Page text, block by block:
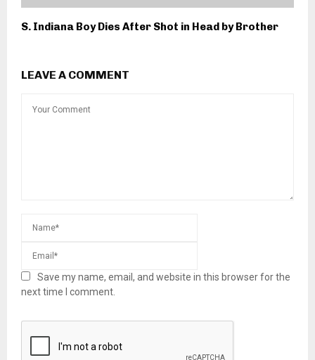
S. Indiana Boy Dies After Shot in Head by Brother
LEAVE A COMMENT
Save my name, email, and website in this browser for the
next time I comment.